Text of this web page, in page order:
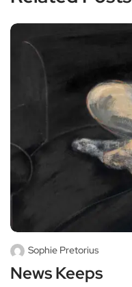
Sophie Pretorius
News Keeps